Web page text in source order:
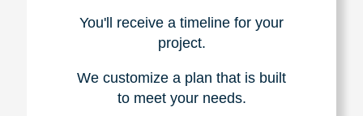
You'll receive a timeline for your
project.
We customize a plan that is built
to meet your needs.